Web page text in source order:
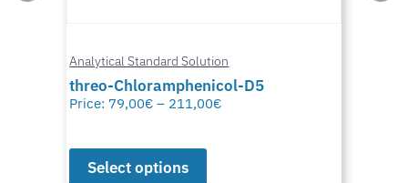
Analytical Standard Solution
threo-Chloramphenicol-D5
Price: 79,00€ – 211,00€
Select options